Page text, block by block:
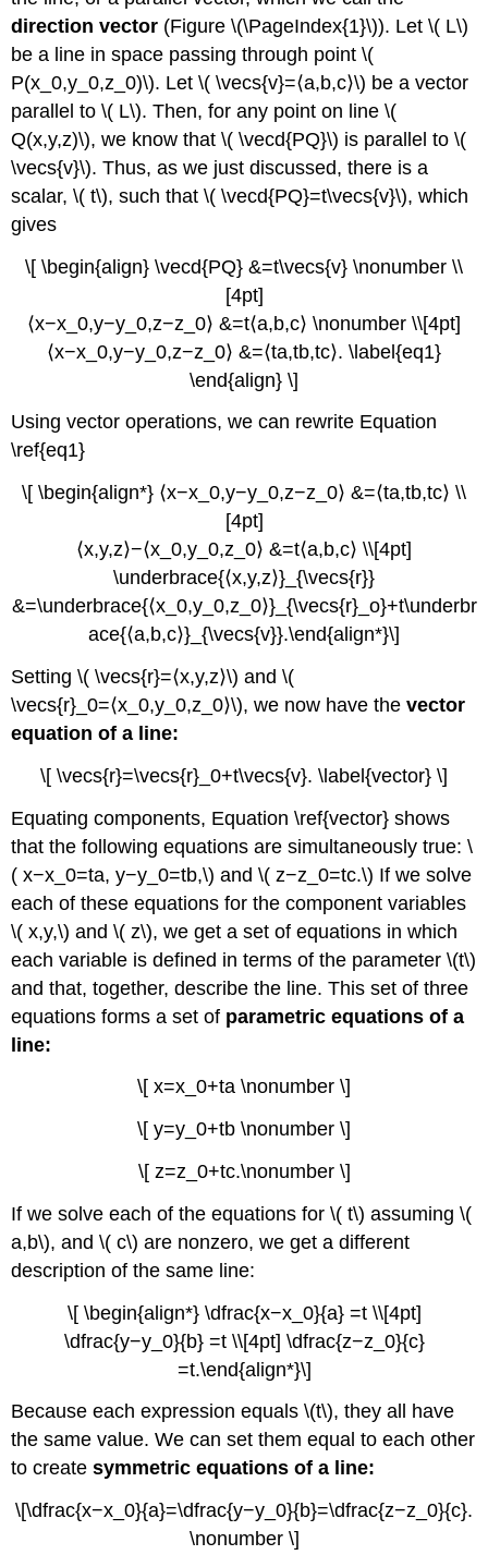
direction vector (Figure \(\PageIndex{1}\)). Let \( L\)
be a line in space passing through point \(
P(x_0,y_0,z_0)\). Let \( \vecs{v}=⟨a,b,c⟩\) be a vector
parallel to \( L\). Then, for any point on line \(
Q(x,y,z)\), we know that \( \vecd{PQ}\) is parallel to \(
\vecs{v}\). Thus, as we just discussed, there is a
scalar, \( t\), such that \( \vecd{PQ}=t\vecs{v}\), which
gives
\[ \begin{align} \vecd{PQ} &=t\vecs{v} \nonumber \\
[4pt]
⟨x−x_0,y−y_0,z−z_0⟩ &=t⟨a,b,c⟩ \nonumber \\[4pt]
⟨x−x_0,y−y_0,z−z_0⟩ &=⟨ta,tb,tc⟩. \label{eq1}
\end{align} \]
Using vector operations, we can rewrite Equation
\ref{eq1}
\[ \begin{align*} ⟨x−x_0,y−y_0,z−z_0⟩ &=⟨ta,tb,tc⟩ \\
[4pt]
⟨x,y,z⟩−⟨x_0,y_0,z_0⟩ &=t⟨a,b,c⟩ \\[4pt]
\underbrace{⟨x,y,z⟩}_{\vecs{r}}
&=\underbrace{⟨x_0,y_0,z_0⟩}_{\vecs{r}_o}+t\underbr
ace{⟨a,b,c⟩}_{\vecs{v}}.\end{align*}\]
Setting \( \vecs{r}=⟨x,y,z⟩\) and \(
\vecs{r}_0=⟨x_0,y_0,z_0⟩\), we now have thevector
equation of a line:
\[ \vecs{r}=\vecs{r}_0+t\vecs{v}. \label{vector} \]
Equating components, Equation \ref{vector} shows
that the following equations are simultaneously true: \
( x−x_0=ta, y−y_0=tb,\) and \( z−z_0=tc.\) If we solve
each of these equations for the component variables
\( x,y,\) and \( z\), we get a set of equations in which
each variable is defined in terms of the parameter \(t\)
and that, together, describe the line. This set of three
equations forms a set of parametric equations of a
line:
\[ x=x_0+ta \nonumber \]
\[ y=y_0+tb \nonumber \]
\[ z=z_0+tc.\nonumber \]
If we solve each of the equations for \( t\) assuming \(
a,b\), and \( c\) are nonzero, we get a different
description of the same line:
\[ \begin{align*} \dfrac{x−x_0}{a} =t \\[4pt]
\dfrac{y−y_0}{b} =t \\[4pt] \dfrac{z−z_0}{c}
=t.\end{align*}\]
Because each expression equals \(t\), they all have
the same value. We can set them equal to each other
to createsymmetric equations of a line:
\[\dfrac{x−x_0}{a}=\dfrac{y−y_0}{b}=\dfrac{z−z_0}{c}.
\nonumber \]